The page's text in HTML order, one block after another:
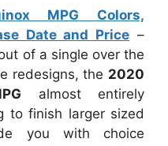
MPG Colors,
Date and Price –
of a single over the
redesigns, the 2020
almost entirely
to finish larger sized
you with choice